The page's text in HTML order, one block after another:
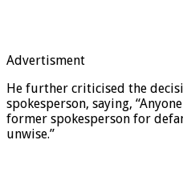
Advertisment
He further criticised the
spokesperson, saying,
former spokesperson for
unwise.”